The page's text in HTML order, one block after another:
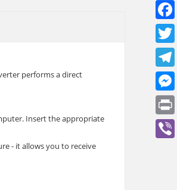
performs a direct
Insert the appropriate
- it allows you to receive